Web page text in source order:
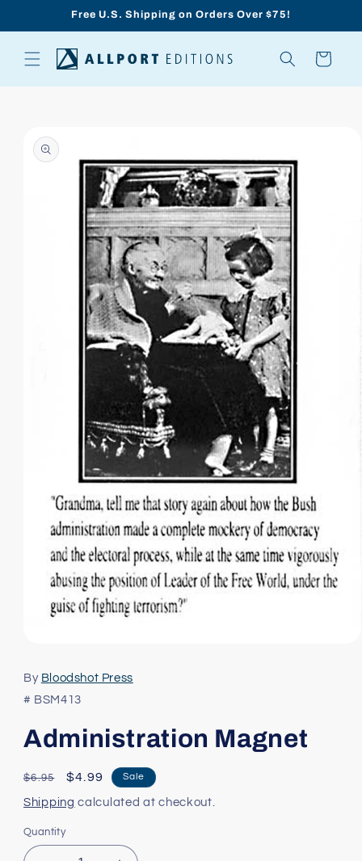
Free U.S. Shipping on Orders Over $75!
Cart
product
information
1
in
modal
By Bloodshot Press
# BSM413
Administration Magnet
Regular
price
$6.95
Sale
price
$4.99 Sale
Shipping calculated at checkout.
Quantity